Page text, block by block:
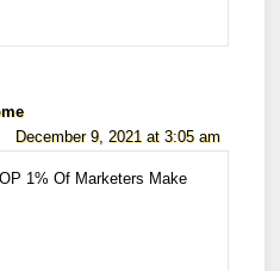
December 9, 2021 at 3:05 am
1% Of Marketers Make